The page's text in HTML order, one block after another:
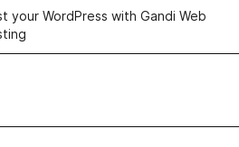
your WordPress with Gandi Web